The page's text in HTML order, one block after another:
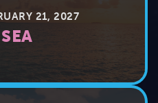
21, 2027